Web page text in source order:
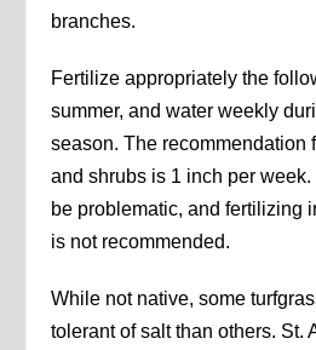
branches.
Fertilize appropriately the
summer, and water weekly
season. The recommendation
and shrubs is 1 inch per
be problematic, and fertilizing
is not recommended.
While not native, some
tolerant of salt than others. St.